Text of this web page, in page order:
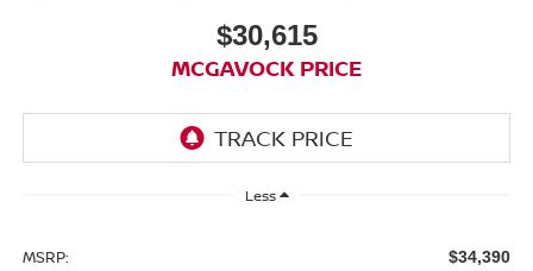
$30,615
MCGAVOCK PRICE
Less
MSRP: $34,390